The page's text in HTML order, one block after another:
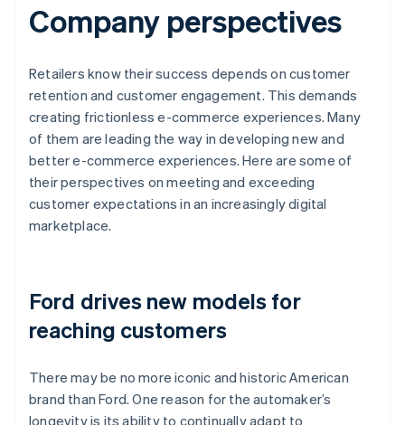
Company perspectives
Retailers know their success depends on customer
retention and customer engagement. This demands
creating frictionless e-commerce experiences. Many
of them are leading the way in developing new and
better e-commerce experiences. Here are some of
their perspectives on meeting and exceeding
customer expectations in an increasingly digital
marketplace.
Ford drives new models for
reaching customers
There may be no more iconic and historic American
brand than Ford. One reason for the automaker’s
longevity is its ability to continually adapt to